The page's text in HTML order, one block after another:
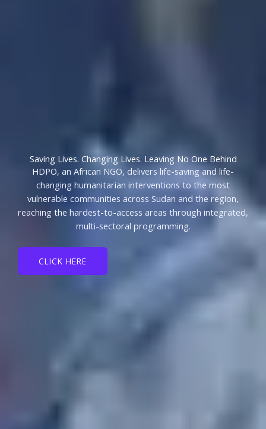
Saving Lives. Changing Lives. Leaving No One Behind
HDPO, an African NGO, delivers life-saving and life-
changing humanitarian interventions to the most
vulnerable communities across Sudan and the region,
reaching the hardest-to-access areas through integrated,
multi-sectoral programming.
CLICK HERE